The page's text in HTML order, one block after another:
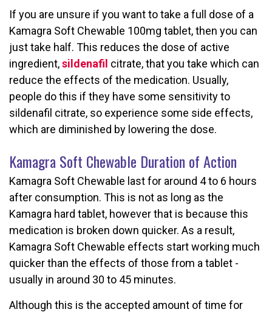
If you are unsure if you want to take a full dose of a
Kamagra Soft Chewable 100mg tablet, then you can
just take half. This reduces the dose of active
ingredient,sildenafil citrate, that you take which can
reduce the effects of the medication. Usually,
people do this if they have some sensitivity to
sildenafil citrate, so experience some side effects,
which are diminished by lowering the dose.
Kamagra Soft Chewable Duration of Action
Kamagra Soft Chewable last for around 4 to 6 hours
after consumption. This is not as long as the
Kamagra hard tablet, however that is because this
medication is broken down quicker. As a result,
Kamagra Soft Chewable effects start working much
quicker than the effects of those from a tablet -
usually in around 30 to 45 minutes.
Although this is the accepted amount of time for